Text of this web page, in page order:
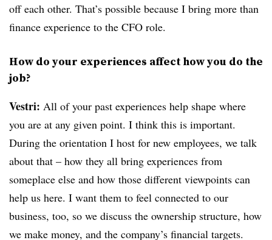
off each other. That’s possible because I bring more than
finance experience to the CFO role.
How do your experiences affect how you do the
job?
Vestri: All of your past experiences help shape where
you are at any given point. I think this is important.
During the orientation I host for new employees, we talk
about that – how they all bring experiences from
someplace else and how those different viewpoints can
help us here. I want them to feel connected to our
business, too, so we discuss the ownership structure, how
we make money, and the company’s financial targets.